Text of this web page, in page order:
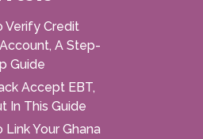
Verify Credit
A Step-
Guide
Accept EBT,
In This Guide
Link Your Ghana